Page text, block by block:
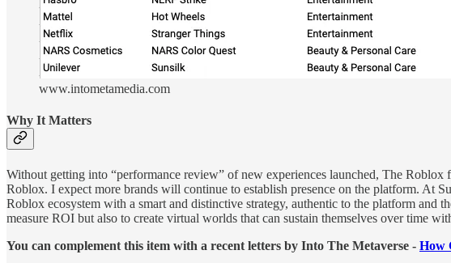
www.intometamedia.com
Why It Matters
Without getting into “performance review” of new experiences launched, The
Roblox. I expect more brands will continue to establish presence on the platform. At
Roblox ecosystem with a smart and distinctive strategy, authentic to the platform and
measure ROI but also to create virtual worlds that can sustain themselves over time
You can complement this item with a recent letters by Into The Metaverse - How